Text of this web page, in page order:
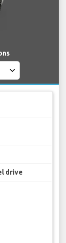
drive